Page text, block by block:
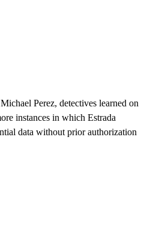
Perez, detectives learned on
instances in which Estrada
data without prior authorization